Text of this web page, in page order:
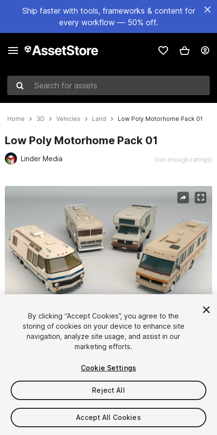
Ship faster with tools, frameworks & content for
every workflow — 50% off.
Search for assets
Home 3D Vehicles Land Low Poly Motorhome Pack 01
Low Poly Motorhome Pack 01
Linder Media (not enough ratings)
1/19
$12.99
Taxes/VAT calculated at checkout
By clicking “Accept Cookies”, you agree to the
storing of cookies on your device to enhance site
navigation, analyze site usage, and assist in our
marketing efforts.
Cookie Settings
Reject All
Accept All Cookies